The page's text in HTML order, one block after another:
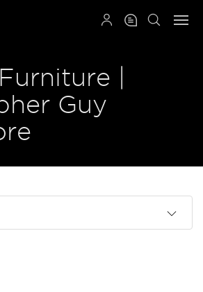
|
Guy